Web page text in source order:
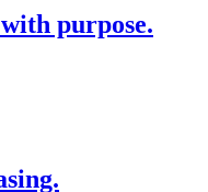
purpose.